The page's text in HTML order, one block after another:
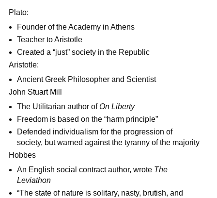
Plato:
Founder of the Academy in Athens
Teacher to Aristotle
Created a “just” society in the Republic
Aristotle:
Ancient Greek Philosopher and Scientist
John Stuart Mill
The Utilitarian author ofOn Liberty
Freedom is based on the “harm principle”
Defended individualism for the progression of
society, but warned against the tyranny of the majority
Hobbes
An English social contract author, wrote The
Leviathon
“The state of nature is solitary, nasty, brutish, and